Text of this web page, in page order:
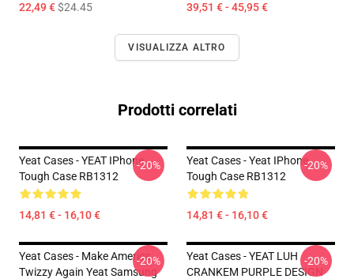
22,49 €$24.45 39,51 € - 45,95 €
VISUALIZZA ALTRO
Prodotti correlati
Yeat Cases - YEAT IPhone
Tough Case RB1312
14,81 € - 16,10 €
-20%
Yeat Cases - Yeat IPhone
Tough Case RB1312
14,81 € - 16,10 €
-20%
Yeat Cases - Make America
Twizzy Again Yeat Samsung
-20%
Yeat Cases - YEAT LUH
CRANKEM PURPLE DESIGN
-20%